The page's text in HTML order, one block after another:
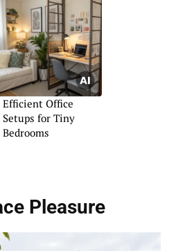
Efficient Office
Setups for Tiny
Bedrooms
Pleasure